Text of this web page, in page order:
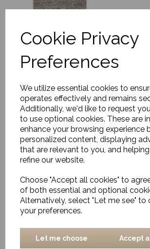
Cookie Privacy
Preferences
We utilize essential cookies to
operates effectively and remains
Additionally, we'd like to request
to use optional cookies. These are
enhance your browsing experience
personalized content, displaying
that are relevant to you, and
refine our website.
Choose "Accept all cookies" to
of both essential and optional
Alternatively, select "Let me see" to
your preferences.
Let me choose Accept
£1179.00
Rug,
£170.00